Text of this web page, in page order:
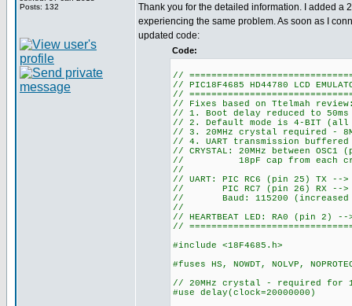
Posts: 132
Thank you for the detailed information. I added a
experiencing the same problem. As soon as I
updated code:
Code:
//
// PIC18F4685 HD44780 LCD
//
// Fixes based on Ttelmah
// 1. Boot delay reduced to 50ms
// 2. Default mode is 4-BIT (all
// 3. 20MHz crystal required -
// 4. UART transmission
// CRYSTAL: 20MHz between
// 18pF cap from each
//
// UART: PIC RC6 (pin 25) TX -->
// PIC RC7 (pin 26) RX -->
// Baud: 115200 (increased
//
// HEARTBEAT LED: RA0 (pin 2) --
//
#include <18F4685.h>
#fuses HS, NOWDT, NOLVP,
// 20MHz crystal - required for
#use delay(clock=20000000)